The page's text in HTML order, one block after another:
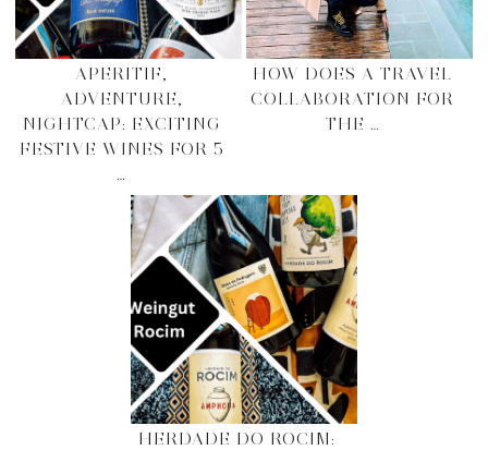
APERITIF,
ADVENTURE,
NIGHTCAP: EXCITING
FESTIVE WINES FOR 5
…
HOW DOES A TRAVEL
COLLABORATION FOR
THE …
HERDADE DO ROCIM: